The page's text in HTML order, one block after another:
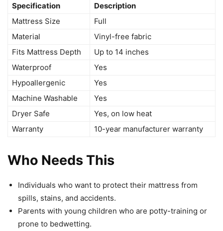
Specification
Description
Mattress Size
Full
Material
Vinyl-free fabric
Fits Mattress Depth
Up to 14 inches
Waterproof
Yes
Hypoallergenic
Yes
Machine Washable
Yes
Dryer Safe
Yes, on low heat
Warranty
10-year manufacturer warranty
Who Needs This
Individuals who want to protect their mattress from
spills, stains, and accidents.
Parents with young children who are potty-training or
prone to bedwetting.